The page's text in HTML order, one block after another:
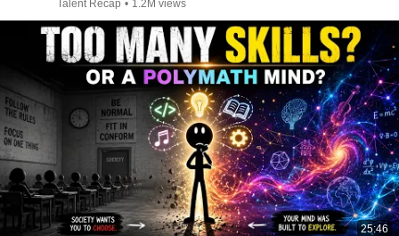
Talent Recap • 1.2M views
25:46